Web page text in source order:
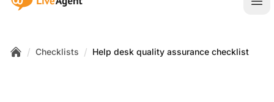
/ Checklists / Help desk quality assurance checklist